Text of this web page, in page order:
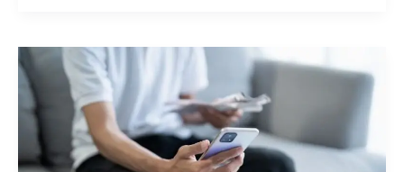
Connect
Your
Nintendo
Wii